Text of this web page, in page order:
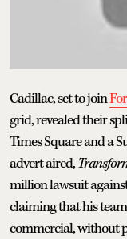
Cadillac, set to join
grid, revealed their
Times Square and a
advert aired,
million lawsuit
claiming that his team
commercial, without